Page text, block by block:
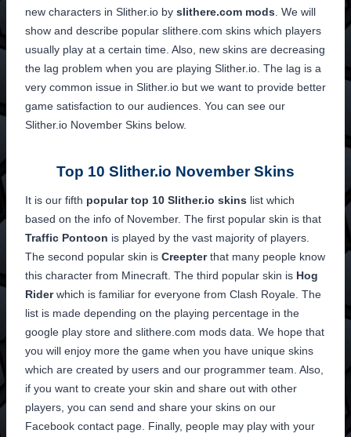
new characters in Slither.io by slithere.com mods . We will
show and describe popular slithere.com skins which players
usually play at a certain time. Also, new skins are decreasing
the lag problem when you are playing Slither.io. The lag is a
very common issue in Slither.io but we want to provide better
game satisfaction to our audiences. You can see our
Slither.io November Skins below.
Top 10 Slither.io November Skins
It is our fifth popular top 10 Slither.io skins list which
based on the info of November. The first popular skin is that
Traffic Pontoon is played by the vast majority of players.
The second popular skin is Creepterthat many people know
this character from Minecraft. The third popular skin is Hog
Riderwhich is familiar for everyone from Clash Royale. The
list is made depending on the playing percentage in the
google play store and slithere.com mods data. We hope that
you will enjoy more the game when you have unique skins
which are created by users and our programmer team. Also,
if you want to create your skin and share out with other
players, you can send and share your skins on our
Facebook contact page. Finally, people may play with your